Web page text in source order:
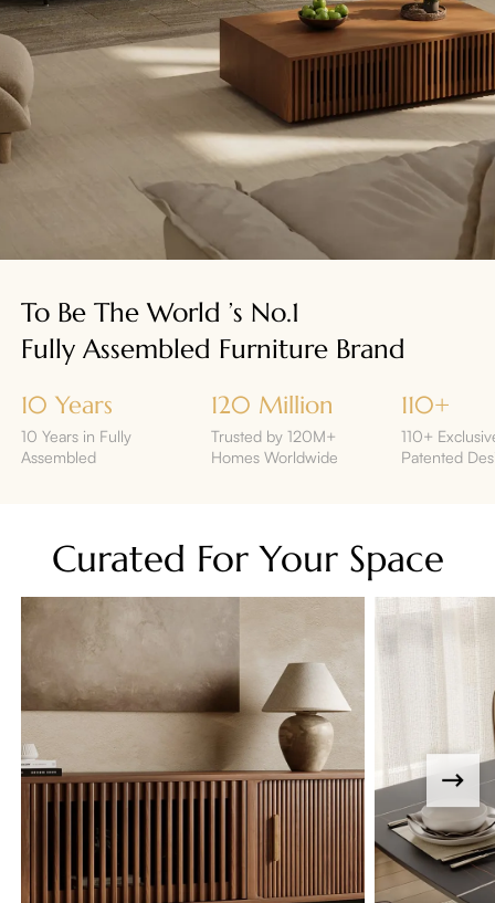
To Be The World ’s No.1
Fully Assembled Furniture Brand
10 Years
10 Years in Fully
Assembled
120 Million
Trusted by 120M+
Homes Worldwide
110+
110+
Patented
Curated For Your Space